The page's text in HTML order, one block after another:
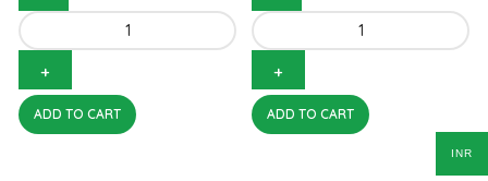
Hapuus Mango Pulp 850GM
quantity
ADD TO CART
Hapuus Mango Pulp 450 GM
quantity
ADD TO CART
INR